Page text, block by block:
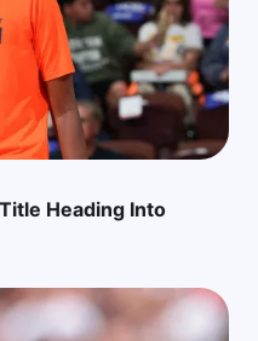
Heading Into